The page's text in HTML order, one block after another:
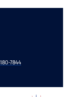
7844